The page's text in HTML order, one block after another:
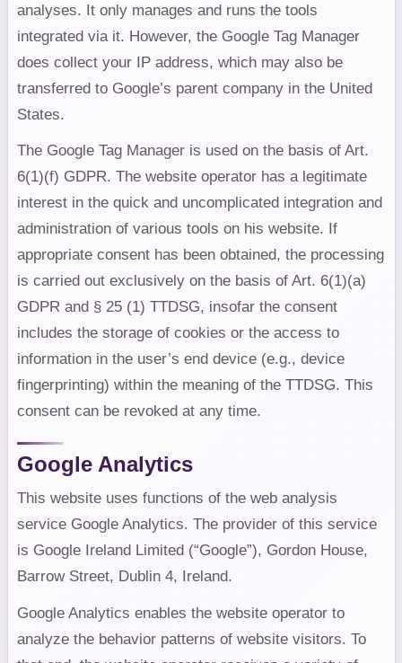
analyses. It only manages and runs the tools
integrated via it. However, the Google Tag Manager
does collect your IP address, which may also be
transferred to Google’s parent company in the United
States.
The Google Tag Manager is used on the basis of Art.
6(1)(f) GDPR. The website operator has a legitimate
interest in the quick and uncomplicated integration and
administration of various tools on his website. If
appropriate consent has been obtained, the processing
is carried out exclusively on the basis of Art. 6(1)(a)
GDPR and § 25 (1) TTDSG, insofar the consent
includes the storage of cookies or the access to
information in the user’s end device (e.g., device
fingerprinting) within the meaning of the TTDSG. This
consent can be revoked at any time.
Google Analytics
This website uses functions of the web analysis
service Google Analytics. The provider of this service
is Google Ireland Limited (“Google”), Gordon House,
Barrow Street, Dublin 4, Ireland.
Google Analytics enables the website operator to
analyze the behavior patterns of website visitors. To